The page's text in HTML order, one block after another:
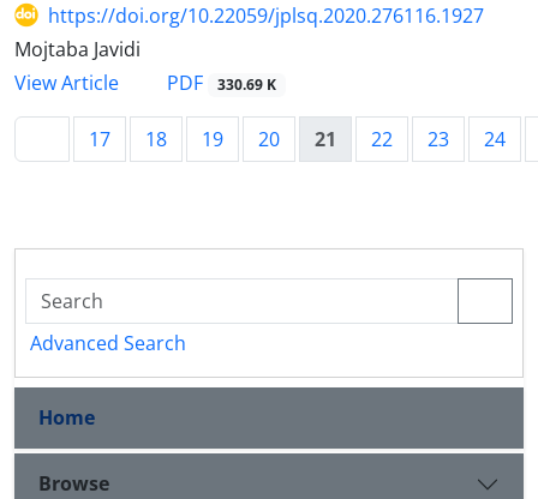
https://doi.org/10.22059/jplsq.2020.276116.1927
Mojtaba Javidi
View Article
PDF 330.69 K
17 18 19 20 21 22 23 24
Advanced Search
Home
Browse